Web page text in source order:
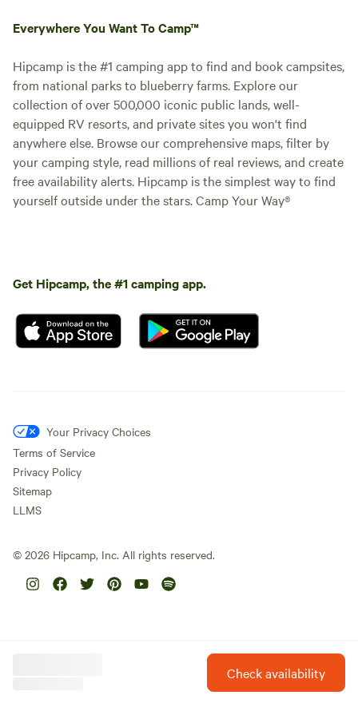
Check availability
Everywhere You Want To Camp™
Hipcamp is the #1 camping app to find and book campsites,
from national parks to blueberry farms. Explore our
collection of over 500,000 iconic public lands, well-
equipped RV resorts, and private sites you won't find
anywhere else. Browse our comprehensive maps, filter by
your camping style, read millions of real reviews, and create
free availability alerts. Hipcamp is the simplest way to find
yourself outside under the stars. Camp Your Way®
Get Hipcamp, the #1 camping app.
Your Privacy Choices
Terms of Service
Privacy Policy
Sitemap
LLMS
© 2026 Hipcamp, Inc. All rights reserved.
Hipcamp is created with ❤️ and hope for our future.